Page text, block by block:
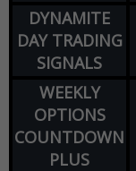
DYNAMITE
DAY TRADING
SIGNALS
WEEKLY
OPTIONS
COUNTDOWN
PLUS